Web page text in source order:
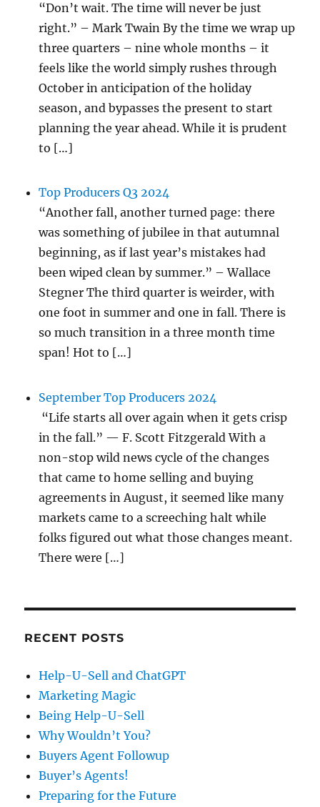
“Don’t wait. The time will never be just
right.” – Mark Twain By the time we wrap up
three quarters – nine whole months – it
feels like the world simply rushes through
October in anticipation of the holiday
season, and bypasses the present to start
planning the year ahead. While it is prudent
to […]
Top Producers Q3 2024
“Another fall, another turned page: there
was something of jubilee in that autumnal
beginning, as if last year’s mistakes had
been wiped clean by summer.” – Wallace
Stegner The third quarter is weirder, with
one foot in summer and one in fall. There is
so much transition in a three month time
span! Hot to […]
September Top Producers 2024
“Life starts all over again when it gets crisp
in the fall.” — F. Scott Fitzgerald With a
non-stop wild news cycle of the changes
that came to home selling and buying
agreements in August, it seemed like many
markets came to a screeching halt while
folks figured out what those changes meant.
There were […]
RECENT POSTS
Help-U-Sell and ChatGPT
Marketing Magic
Being Help-U-Sell
Why Wouldn’t You?
Buyers Agent Followup
Buyer’s Agents!
Preparing for the Future